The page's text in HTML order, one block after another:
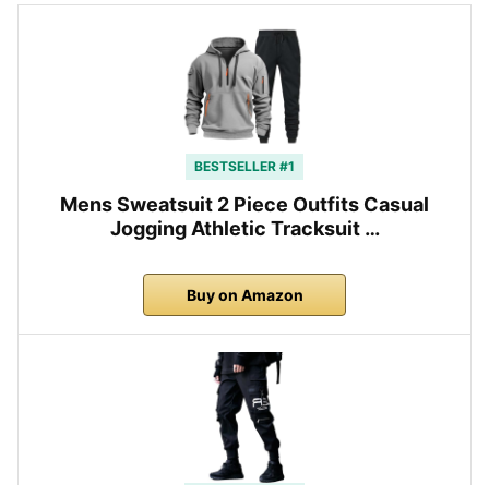
BESTSELLER #1
Mens Sweatsuit 2 Piece Outfits Casual
Jogging Athletic Tracksuit …
Buy on Amazon